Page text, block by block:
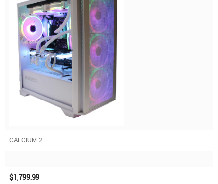
CALCIUM-2
$1,799.99